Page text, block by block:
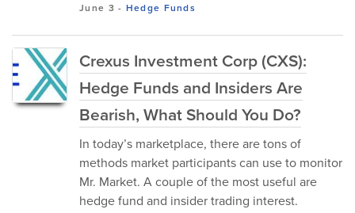
June 3 - Hedge Funds
Crexus Investment Corp (CXS):
Hedge Funds and Insiders Are
Bearish, What Should You Do?
In today’s marketplace, there are tons of
methods market participants can use to monitor
Mr. Market. A couple of the most useful are
hedge fund and insider trading interest.